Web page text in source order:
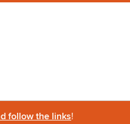
follow the links!